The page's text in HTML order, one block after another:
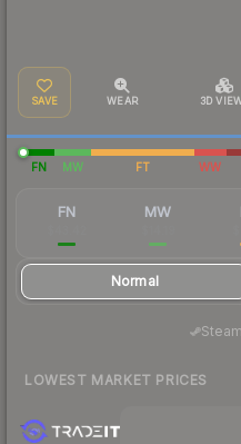
SAVE WEAR 3D
FN MW FT WW
FN MW
Normal
Steam
LOWEST MARKET PRICES